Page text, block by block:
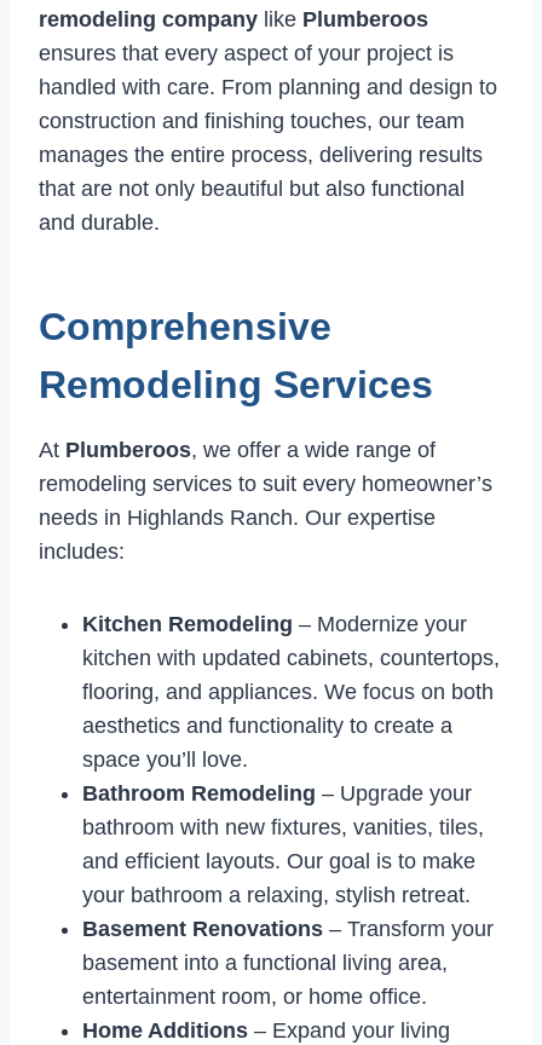
remodeling company like Plumberoos
ensures that every aspect of your project is
handled with care. From planning and design to
construction and finishing touches, our team
manages the entire process, delivering results
that are not only beautiful but also functional
and durable.
Comprehensive
Remodeling Services
At Plumberoos, we offer a wide range of
remodeling services to suit every homeowner’s
needs in Highlands Ranch. Our expertise
includes:
Kitchen Remodeling – Modernize your
kitchen with updated cabinets, countertops,
flooring, and appliances. We focus on both
aesthetics and functionality to create a
space you’ll love.
Bathroom Remodeling – Upgrade your
bathroom with new fixtures, vanities, tiles,
and efficient layouts. Our goal is to make
your bathroom a relaxing, stylish retreat.
Basement Renovations – Transform your
basement into a functional living area,
entertainment room, or home office.
Home Additions – Expand your living